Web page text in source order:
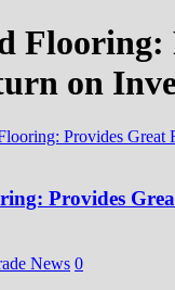
Flooring:
on
Provides
News 0